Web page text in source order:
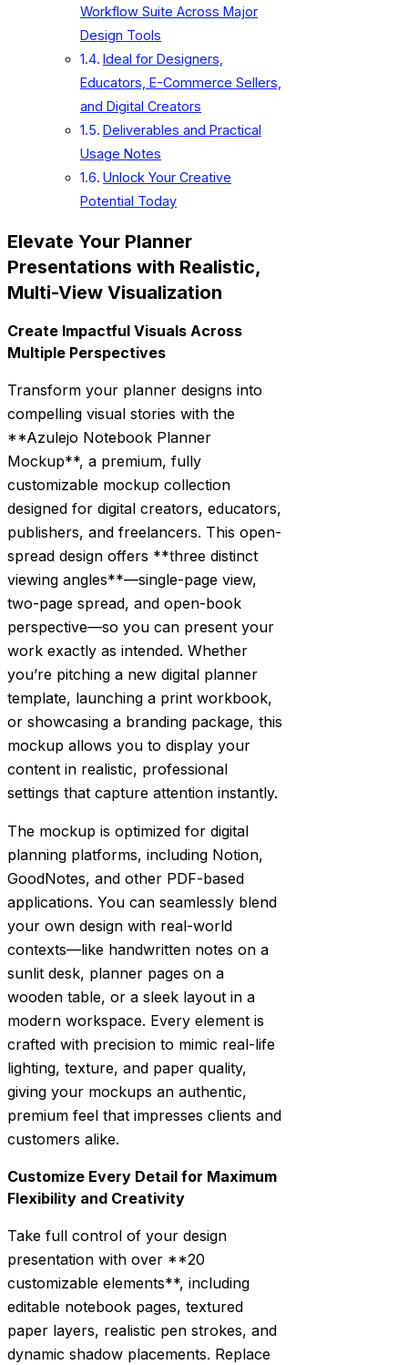
Workflow Suite Across Major
Design Tools
Ideal for Designers,
Educators, E-Commerce Sellers,
and Digital Creators
Deliverables and Practical
Usage Notes
Unlock Your Creative
Potential Today
Elevate Your Planner
Presentations with Realistic,
Multi-View Visualization
Create Impactful Visuals Across
Multiple Perspectives
Transform your planner designs into
compelling visual stories with the
**Azulejo Notebook Planner
Mockup**, a premium, fully
customizable mockup collection
designed for digital creators, educators,
publishers, and freelancers. This open-
spread design offers **three distinct
viewing angles**—single-page view,
two-page spread, and open-book
perspective—so you can present your
work exactly as intended. Whether
you’re pitching a new digital planner
template, launching a print workbook,
or showcasing a branding package, this
mockup allows you to display your
content in realistic, professional
settings that capture attention instantly.
The mockup is optimized for digital
planning platforms, including Notion,
GoodNotes, and other PDF-based
applications. You can seamlessly blend
your own design with real-world
contexts—like handwritten notes on a
sunlit desk, planner pages on a
wooden table, or a sleek layout in a
modern workspace. Every element is
crafted with precision to mimic real-life
lighting, texture, and paper quality,
giving your mockups an authentic,
premium feel that impresses clients and
customers alike.
Customize Every Detail for Maximum
Flexibility and Creativity
Take full control of your design
presentation with over **20
customizable elements**, including
editable notebook pages, textured
paper layers, realistic pen strokes, and
dynamic shadow placements. Replace